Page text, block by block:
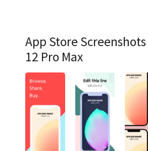
App Store
12 Pro Max